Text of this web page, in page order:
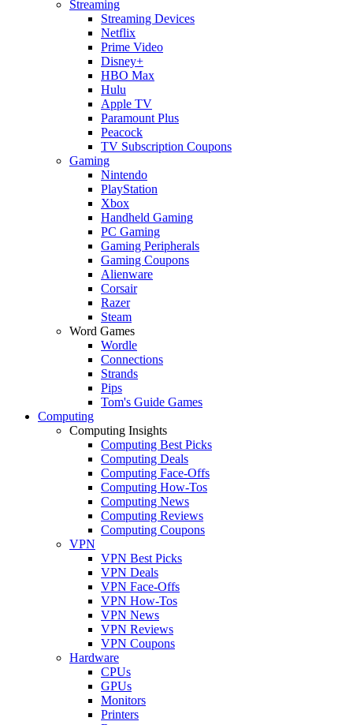
Streaming
Streaming Devices
Netflix
Prime Video
Disney+
HBO Max
Hulu
Apple TV
Paramount Plus
Peacock
TV Subscription Coupons
Gaming
Nintendo
PlayStation
Xbox
Handheld Gaming
PC Gaming
Gaming Peripherals
Gaming Coupons
Alienware
Corsair
Razer
Steam
Word Games
Wordle
Connections
Strands
Pips
Tom's Guide Games
Computing
Computing Insights
Computing Best Picks
Computing Deals
Computing Face-Offs
Computing How-Tos
Computing News
Computing Reviews
Computing Coupons
VPN
VPN Best Picks
VPN Deals
VPN Face-Offs
VPN How-Tos
VPN News
VPN Reviews
VPN Coupons
Hardware
CPUs
GPUs
Monitors
Printers